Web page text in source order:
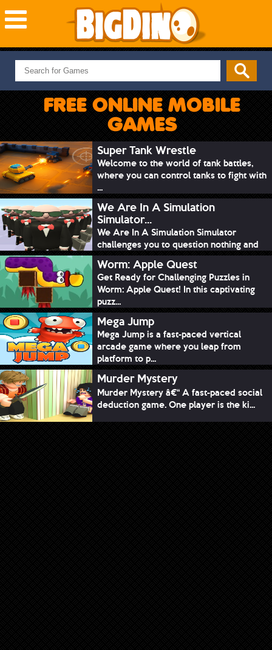
NEW GAMES
MOST PLAYED
PUZZLE
ADVENTURE
SKILL
SPORTS
FREE ONLINE MOBILE
GAMES
Super Tank Wrestle
Welcome to the world of tank battles,
where you can control tanks to fight with
...
We Are In A Simulation
Simulator...
We Are In A Simulation Simulator
challenges you to question nothing and
mimic ev...
Worm: Apple Quest
Get Ready for Challenging Puzzles in
Worm: Apple Quest! In this captivating
puzz...
Mega Jump
Mega Jump is a fast-paced vertical
arcade game where you leap from
platform to p...
Murder Mystery
Murder Mystery â€“ A fast-paced social
deduction game. One player is the ki...